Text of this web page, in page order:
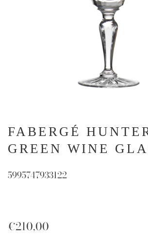
FABERGÉ
GREEN WINE
5995747933122
€210,00